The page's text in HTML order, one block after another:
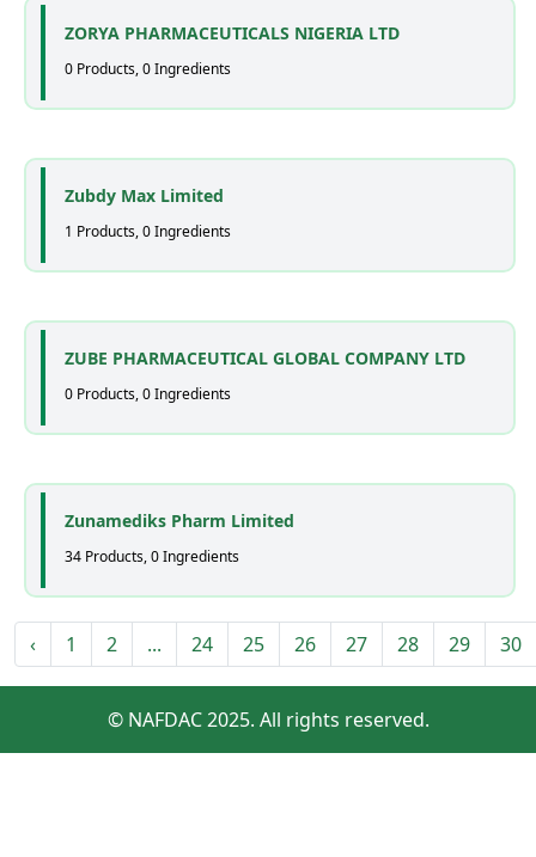
ZORYA PHARMACEUTICALS NIGERIA LTD
0 Products, 0 Ingredients
Zubdy Max Limited
1 Products, 0 Ingredients
ZUBE PHARMACEUTICAL GLOBAL COMPANY LTD
0 Products, 0 Ingredients
Zunamediks Pharm Limited
34 Products, 0 Ingredients
‹ 1 2 ... 24 25 26 27 28 29 30
© NAFDAC 2025. All rights reserved.